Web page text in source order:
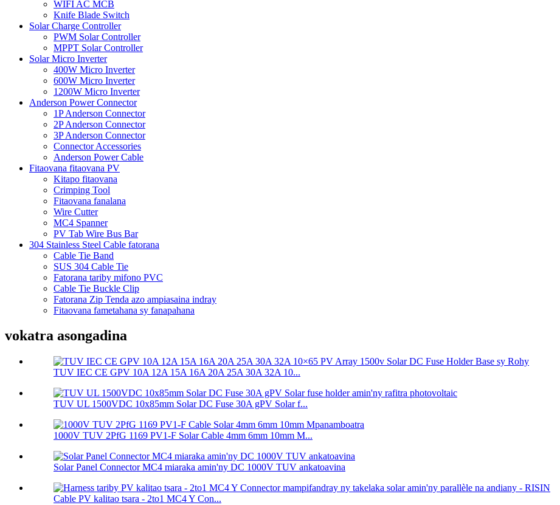
WIFI AC MCB
Knife Blade Switch
Solar Charge Controller
PWM Solar Controller
MPPT Solar Controller
Solar Micro Inverter
400W Micro Inverter
600W Micro Inverter
1200W Micro Inverter
Anderson Power Connector
1P Anderson Connector
2P Anderson Connector
3P Anderson Connector
Connector Accessories
Anderson Power Cable
Fitaovana fitaovana PV
Kitapo fitaovana
Crimping Tool
Fitaovana fanalana
Wire Cutter
MC4 Spanner
PV Tab Wire Bus Bar
304 Stainless Steel Cable fatorana
Cable Tie Band
SUS 304 Cable Tie
Fatorana tariby mifono PVC
Cable Tie Buckle Clip
Fatorana Zip Tenda azo ampiasaina indray
Fitaovana fametahana sy fanapahana
vokatra asongadina
TUV IEC CE GPV 10A 12A 15A 16A 20A 25A 30A 32A 10...
TUV UL 1500VDC 10x85mm Solar DC Fuse 30A gPV Solar f...
1000V TUV 2PfG 1169 PV1-F Solar Cable 4mm 6mm 10mm M...
Solar Panel Connector MC4 miaraka amin'ny DC 1000V TUV ankatoavina
Cable PV kalitao tsara - 2to1 MC4 Y Con...